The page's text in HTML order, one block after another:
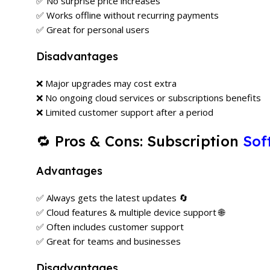
✅ Works offline without recurring payments
✅ Great for personal users
Disadvantages
❌ Major upgrades may cost extra
❌ No ongoing cloud services or subscriptions benefits
❌ Limited customer support after a period
🔁 Pros & Cons: Subscription
Advantages
✅ Always gets the latest updates 🔄
✅ Cloud features & multiple device support 🌐
✅ Often includes customer support
✅ Great for teams and businesses